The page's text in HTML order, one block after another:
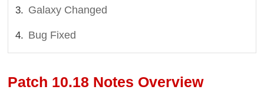
Galaxy Changed
Bug Fixed
Patch 10.18 Notes Overview